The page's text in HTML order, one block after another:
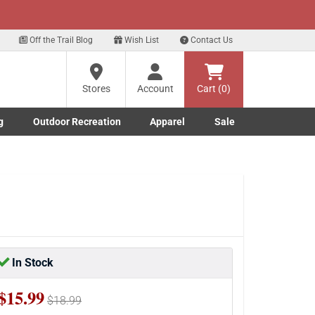
for our Text Deals!
Off the Trail Blog Wish List Contact Us
Stores
Account Cart (0)
submenu
submenu
Outdoor Recreation
Toggle Outdoor Recreation submenu
Apparel
Toggle Apparel submenu
Sale
In Stock
$18.99